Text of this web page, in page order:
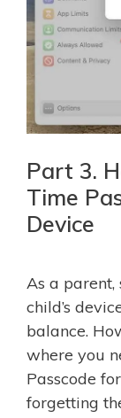
Part 3.
Time
Device
As a
child’s
balance.
where you
Passcode
forgetting